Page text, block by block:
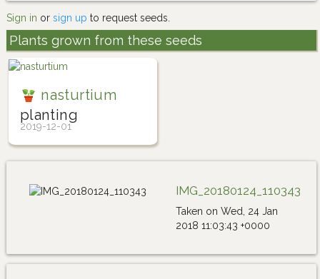
Sign in or sign up to request seeds.
Plants grown from these seeds
nasturtium
planting
2019-12-01
IMG_20180124_110343
Taken on Wed, 24 Jan
2018 11:03:43 +0000